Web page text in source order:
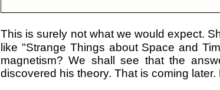
This is surely not what we would expect.
like "Strange Things about Space and
magnetism? We shall see that the
discovered his theory. That is coming